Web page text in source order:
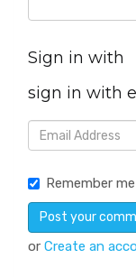
Sign in with
sign in with
Remember me
or Create an